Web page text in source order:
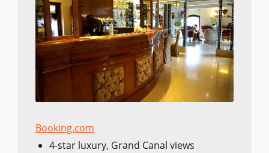
Booking.com
4-star luxury, Grand Canal views